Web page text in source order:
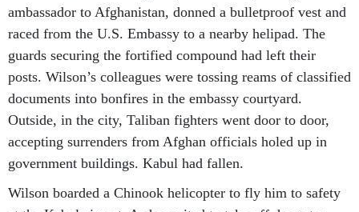
ambassador to Afghanistan, donned a bulletproof vest and
raced from the U.S. Embassy to a nearby helipad. The
guards securing the fortified compound had left their
posts. Wilson’s colleagues were tossing reams of classified
documents into bonfires in the embassy courtyard.
Outside, in the city, Taliban fighters went door to door,
accepting surrenders from Afghan officials holed up in
government buildings. Kabul had fallen.
Wilson boarded a Chinook helicopter to fly him to safety